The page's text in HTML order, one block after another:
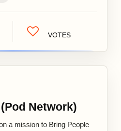
VOTES
Network)
a mission to Bring People